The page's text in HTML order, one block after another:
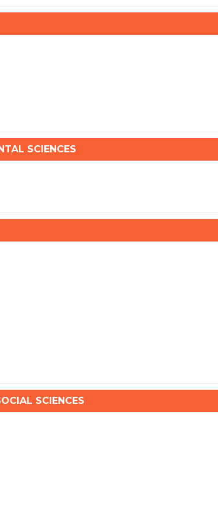
SCIENCES
SCIENCES